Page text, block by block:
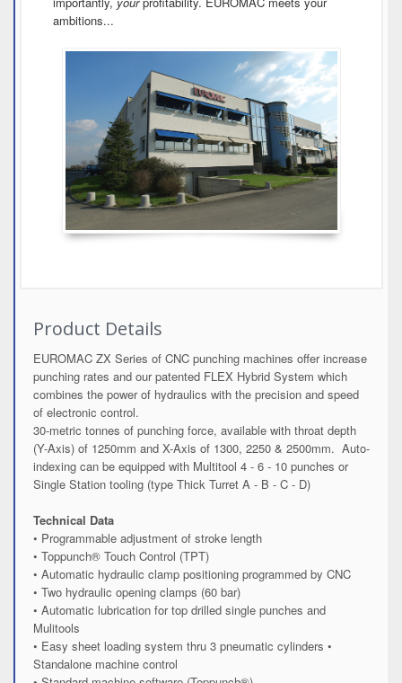
ambitions...
Product Details
EUROMAC ZX Series of CNC punching machines offer increase
punching rates and our patented FLEX Hybrid System which
combines the power of hydraulics with the precision and speed
of electronic control.
30-metric tonnes of punching force, available with throat depth
(Y-Axis) of 1250mm and X-Axis of 1300, 2250 & 2500mm. Auto-
indexing can be equipped with Multitool 4 - 6 - 10 punches or
Single Station tooling (type Thick Turret A - B - C - D)
Technical Data
• Programmable adjustment of stroke length
• Toppunch® Touch Control (TPT)
• Automatic hydraulic clamp positioning programmed by CNC
• Two hydraulic opening clamps (60 bar)
• Automatic lubrication for top drilled single punches and
Mulitools
• Easy sheet loading system thru 3 pneumatic cylinders •
Standalone machine control